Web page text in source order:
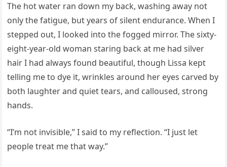
The hot water ran down my back, washing away not
only the fatigue, but years of silent endurance. When I
stepped out, I looked into the fogged mirror. The sixty-
eight-year-old woman staring back at me had silver
hair I had always found beautiful, though Lissa kept
telling me to dye it, wrinkles around her eyes carved by
both laughter and quiet tears, and calloused, strong
hands.
“I’m not invisible,” I said to my reflection. “I just let
people treat me that way.”